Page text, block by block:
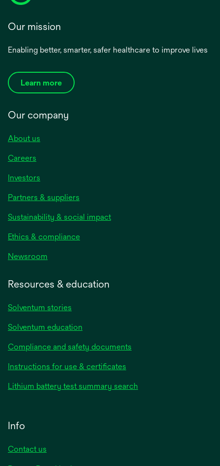
Our mission
Enabling better, smarter, safer healthcare to improve lives
Learn more
Our company
About us
Careers
Investors
Partners & suppliers
Sustainability & social impact
Ethics & compliance
Newsroom
Resources & education
Solventum stories
Solventum education
Compliance and safety documents
Instructions for use & certificates
Lithium battery test summary search
Info
Contact us